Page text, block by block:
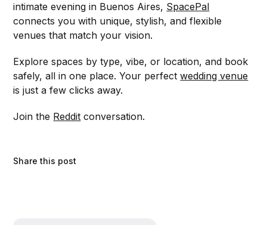
intimate evening in Buenos Aires, SpacePal
connects you with unique, stylish, and flexible
venues that match your vision.
Explore spaces by type, vibe, or location, and book
safely, all in one place. Your perfectwedding venue
is just a few clicks away.
Join the Reddit conversation.
Share this post